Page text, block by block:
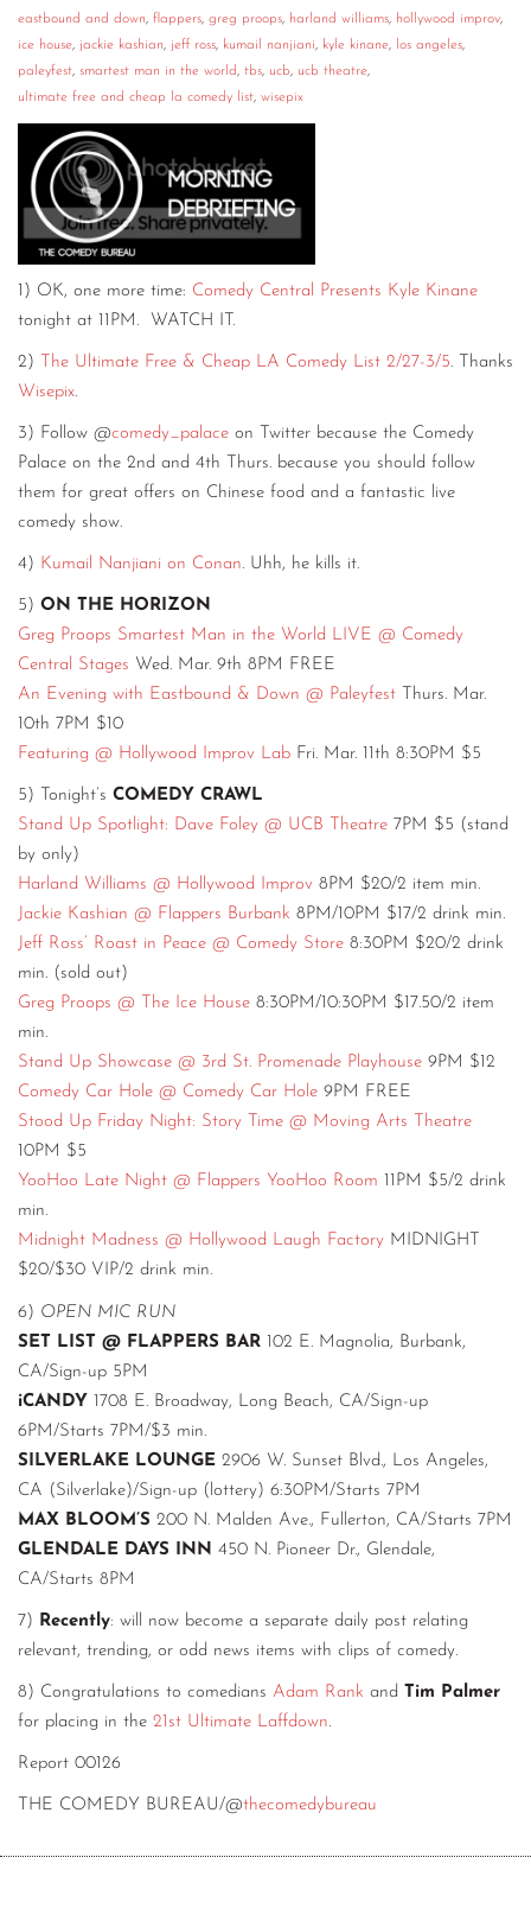
eastbound and down, flappers, greg proops, harland williams, hollywood improv,
ice house, jackie kashian, jeff ross, kumail nanjiani, kyle kinane, los angeles,
paleyfest, smartest man in the world, tbs, ucb, ucb theatre,
ultimate free and cheap la comedy list, wisepix
1) OK, one more time: Comedy Central Presents Kyle Kinane
tonight at 11PM. WATCH IT.
2) The Ultimate Free & Cheap LA Comedy List 2/27-3/5. Thanks
Wisepix.
3) Follow @comedy_palace on Twitter because the Comedy
Palace on the 2nd and 4th Thurs. because you should follow
them for great offers on Chinese food and a fantastic live
comedy show.
4) Kumail Nanjiani on Conan. Uhh, he kills it.
5) ON THE HORIZON
Greg Proops Smartest Man in the World LIVE @ Comedy
Central Stages Wed. Mar. 9th 8PM FREE
An Evening with Eastbound & Down @ Paleyfest Thurs. Mar.
10th 7PM $10
Featuring @ Hollywood Improv Lab Fri. Mar. 11th 8:30PM $5
5) Tonight’s COMEDY CRAWL
Stand Up Spotlight: Dave Foley @ UCB Theatre 7PM $5 (stand
by only)
Harland Williams @ Hollywood Improv 8PM $20/2 item min.
Jackie Kashian @ Flappers Burbank 8PM/10PM $17/2 drink min.
Jeff Ross’ Roast in Peace @ Comedy Store 8:30PM $20/2 drink
min. (sold out)
Greg Proops @ The Ice House 8:30PM/10:30PM $17.50/2 item
min.
Stand Up Showcase @ 3rd St. Promenade Playhouse 9PM $12
Comedy Car Hole @ Comedy Car Hole 9PM FREE
Stood Up Friday Night: Story Time @ Moving Arts Theatre
10PM $5
YooHoo Late Night @ Flappers YooHoo Room 11PM $5/2 drink
min.
Midnight Madness @ Hollywood Laugh Factory MIDNIGHT
$20/$30 VIP/2 drink min.
6) OPEN MIC RUN
SET LIST @ FLAPPERS BAR 102 E. Magnolia, Burbank,
CA/Sign-up 5PM
iCANDY 1708 E. Broadway, Long Beach, CA/Sign-up
6PM/Starts 7PM/$3 min.
SILVERLAKE LOUNGE 2906 W. Sunset Blvd., Los Angeles,
CA (Silverlake)/Sign-up (lottery) 6:30PM/Starts 7PM
MAX BLOOM’S 200 N. Malden Ave., Fullerton, CA/Starts 7PM
GLENDALE DAYS INN 450 N. Pioneer Dr., Glendale,
CA/Starts 8PM
7) Recently: will now become a separate daily post relating
relevant, trending, or odd news items with clips of comedy.
8) Congratulations to comedians Adam Rank and Tim Palmer
for placing in the 21st Ultimate Laffdown.
Report 00126
THE COMEDY BUREAU/@thecomedybureau